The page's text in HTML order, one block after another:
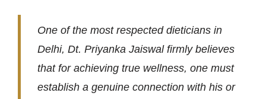
One of the most respected dieticians in
Delhi, Dt. Priyanka Jaiswal firmly believes
that for achieving true wellness, one must
establish a genuine connection with his or